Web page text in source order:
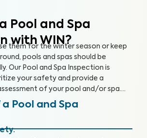
Pool and Spa
with WIN?
them for the winter season or keep
pools and spas should be
Our Pool and Spa Inspection is
your safety and provide a
of your pool and/or spa.
are unaware of potential problems
pool lighting, faulty safety equipment,
accessories that could threaten your
or injuries occur.
Pool and Spa
: